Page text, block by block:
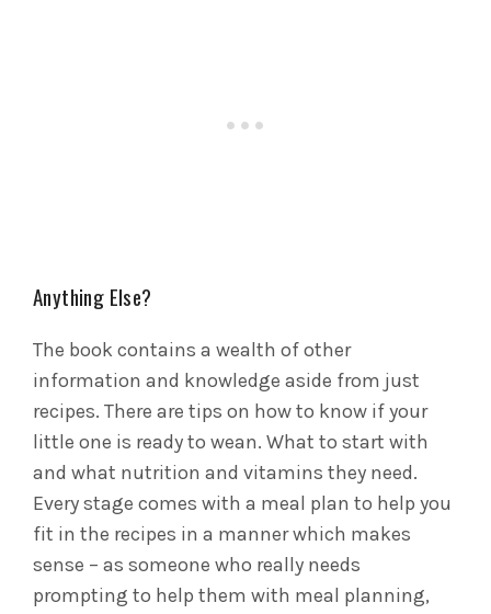
Anything Else?
The book contains a wealth of other
information and knowledge aside from just
recipes. There are tips on how to know if your
little one is ready to wean. What to start with
and what nutrition and vitamins they need.
Every stage comes with a meal plan to help you
fit in the recipes in a manner which makes
sense – as someone who really needs
prompting to help them with meal planning,